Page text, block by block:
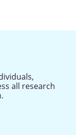
all research